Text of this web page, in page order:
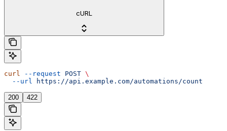
cURL
curl --request POST \
  --url
https://api.example.com/automations/count
200 422